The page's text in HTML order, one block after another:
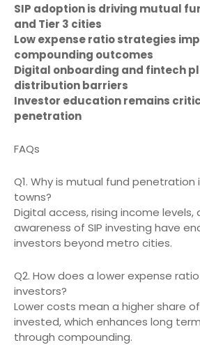
SIP adoption is driving mutual
and Tier 3 cities
Low expense ratio strategies
compounding outcomes
Digital onboarding and fintech
distribution barriers
Investor education remains
penetration
FAQs
Q1. Why is mutual fund penetration
towns?
Digital access, rising income
awareness of SIP investing have
investors beyond metro cities.
Q2. How does a lower expense
investors?
Lower costs mean a higher share
invested, which enhances long
through compounding.